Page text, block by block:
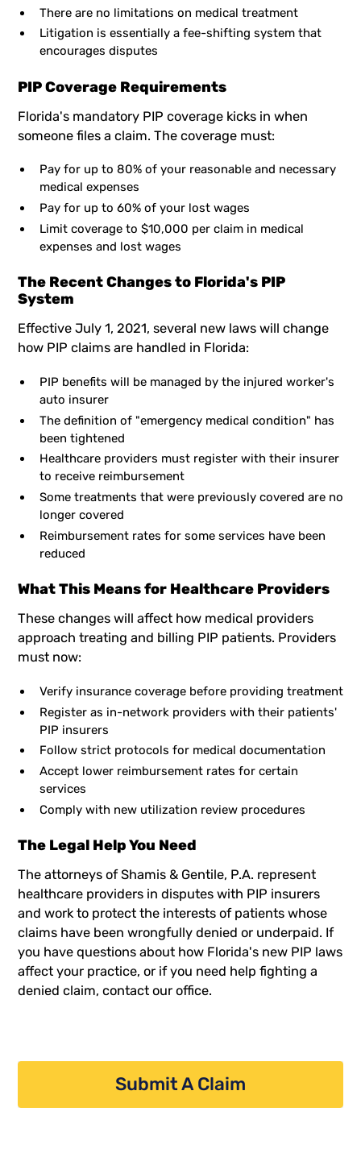
There are no limitations on medical treatment
Litigation is essentially a fee-shifting system that
encourages disputes
PIP Coverage Requirements
Florida's mandatory PIP coverage kicks in when
someone files a claim. The coverage must:
Pay for up to 80% of your reasonable and necessary
medical expenses
Pay for up to 60% of your lost wages
Limit coverage to $10,000 per claim in medical
expenses and lost wages
The Recent Changes to Florida's PIP
System
Effective July 1, 2021, several new laws will change
how PIP claims are handled in Florida:
PIP benefits will be managed by the injured worker's
auto insurer
The definition of "emergency medical condition" has
been tightened
Healthcare providers must register with their insurer
to receive reimbursement
Some treatments that were previously covered are no
longer covered
Reimbursement rates for some services have been
reduced
What This Means for Healthcare Providers
These changes will affect how medical providers
approach treating and billing PIP patients. Providers
must now:
Verify insurance coverage before providing treatment
Register as in-network providers with their patients'
PIP insurers
Follow strict protocols for medical documentation
Accept lower reimbursement rates for certain
services
Comply with new utilization review procedures
The Legal Help You Need
The attorneys of Shamis & Gentile, P.A. represent
healthcare providers in disputes with PIP insurers
and work to protect the interests of patients whose
claims have been wrongfully denied or underpaid. If
you have questions about how Florida's new PIP laws
affect your practice, or if you need help fighting a
denied claim, contact our office.
Submit A Claim